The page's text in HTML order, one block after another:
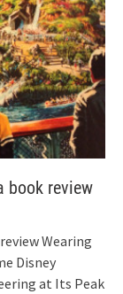
book review
Wearing
Disney
at Its Peak